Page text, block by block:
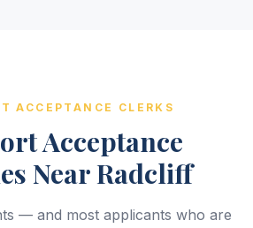
ACCEPTANCE CLERKS
Acceptance
Near Radcliff
— and most applicants who are